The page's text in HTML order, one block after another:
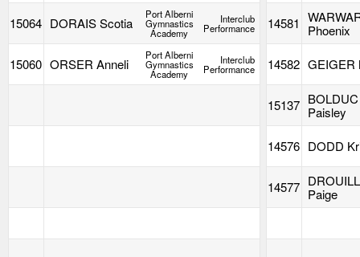
15064 DORAIS Scotia
Port Alberni
Gymnastics
Academy
Interclub
Performance 14581
Phoenix
15060 ORSER Anneli
Port Alberni
Gymnastics
Academy
Interclub
Performance 14582 GEIGER
15137 BOLDUC
Paisley
14576 DODD
14577 Paige